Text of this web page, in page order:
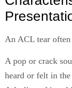
An ACL tear
A pop or crack
heard or felt in the